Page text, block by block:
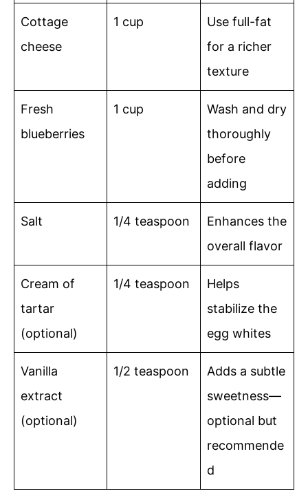
Cottage
cheese
1 cup
Use full-fat
for a richer
texture
Fresh
blueberries
1 cup
Wash and dry
thoroughly
before
adding
Salt 1/4 teaspoon
Enhances the
overall flavor
Cream of
tartar
(optional)
1/4 teaspoon
Helps
stabilize the
egg whites
Vanilla
extract
(optional)
1/2 teaspoon
Adds a subtle
sweetness—
optional but
recommende
d